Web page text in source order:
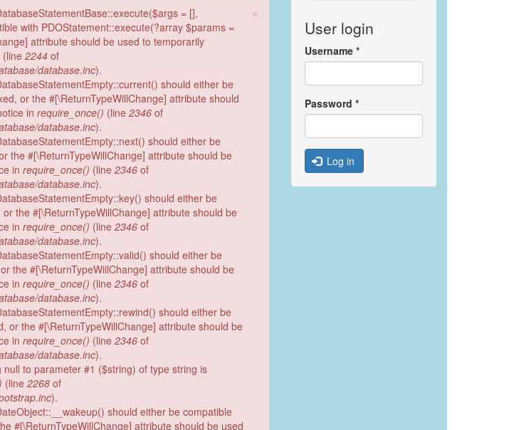
×
= [],
with PDOStatement::execute(?array $params =
attribute should be used to temporarily
(line 2244 of
database.inc).
should either be
or the #[\ReturnTypeWillChange] attribute should
in require_once() (line 2346 of
database.inc).
should either be
the #[\ReturnTypeWillChange] attribute should be
in require_once() (line 2346 of
database.inc).
should either be
the #[\ReturnTypeWillChange] attribute should be
in require_once() (line 2346 of
database.inc).
should either be
the #[\ReturnTypeWillChange] attribute should be
in require_once() (line 2346 of
database.inc).
should either be
or the #[\ReturnTypeWillChange] attribute should be
in require_once() (line 2346 of
database.inc).
null to parameter #1 ($string) of type string is
(line 2268 of
).
should either be compatible
#[\ReturnTypeWillChange] attribute should be used
User login
Username *
Password *
Log in